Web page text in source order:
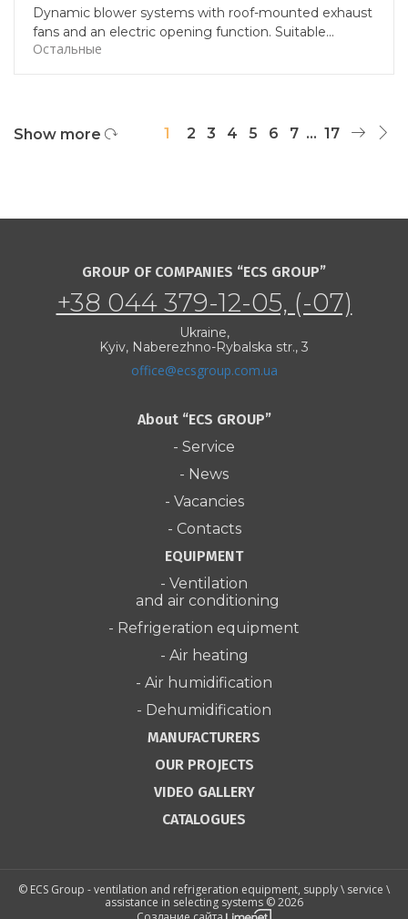
Dynamic blower systems with roof-mounted exhaust
fans and an electric opening function. Suitable...
Остальные
1 2 3 4 5 6 7 ... 17
Show more
About “ECS GROUP”
- Service
- News
- Vacancies
- Contacts
EQUIPMENT
- Ventilation
and air conditioning
- Refrigeration equipment
- Air heating
- Air humidification
- Dehumidification
MANUFACTURERS
OUR PROJECTS
VIDEO GALLERY
CATALOGUES
GROUP OF COMPANIES “ECS GROUP”
+38 044 379-12-05, (-07)
Ukraine,
Kyiv, Naberezhno-Rybalska str., 3
office@ecsgroup.com.ua
© ECS Group - ventilation and refrigeration equipment, supply \ service \
assistance in selecting systems © 2026